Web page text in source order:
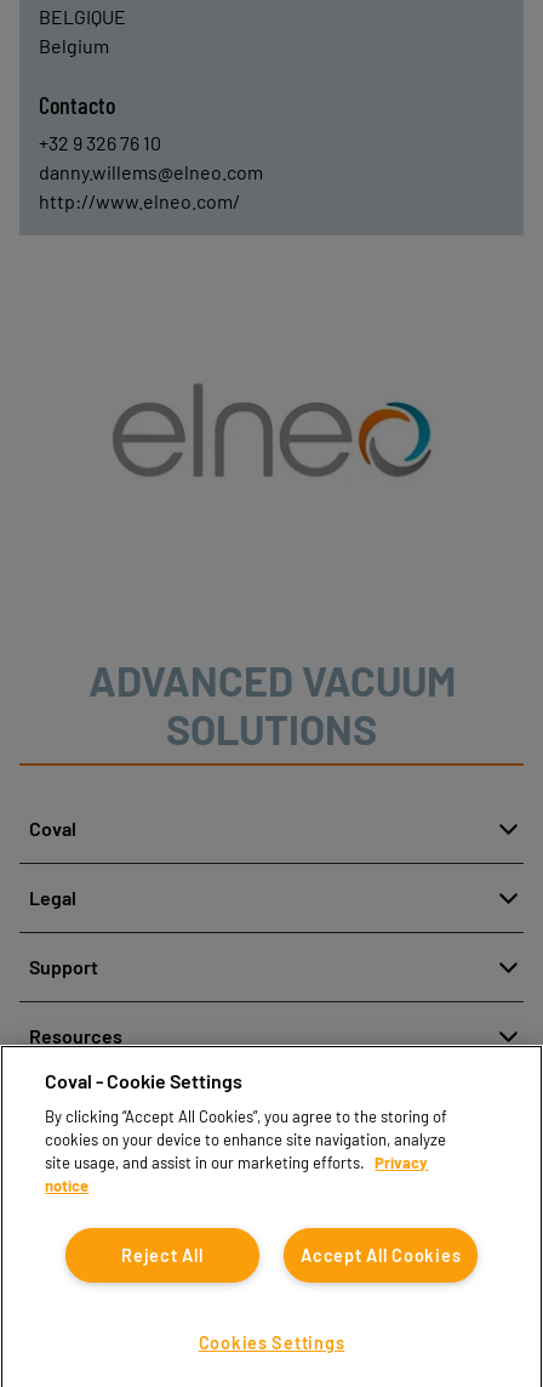
BELGIQUE
Belgium
Contacto
+32 9 326 76 10
danny.willems@elneo.com
http://www.elneo.com/
ADVANCED VACUUM
SOLUTIONS
Coval
History
Our technologies
Legal
Avisos legales
Support
Contact sales
Find partners
Resources
Document center
Coval CAD Catalog
Blog
FAQ
Coval - Cookie Settings
By clicking “Accept All Cookies”, you agree to the storing of
cookies on your device to enhance site navigation, analyze
site usage, and assist in our marketing efforts. Privacy
notice
Accept All Cookies
Reject All
Cookies Settings